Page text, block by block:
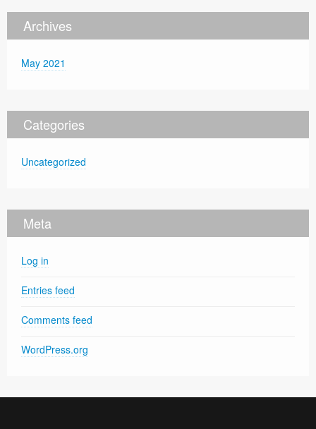
Archives
May 2021
Categories
Uncategorized
Meta
Log in
Entries feed
Comments feed
WordPress.org